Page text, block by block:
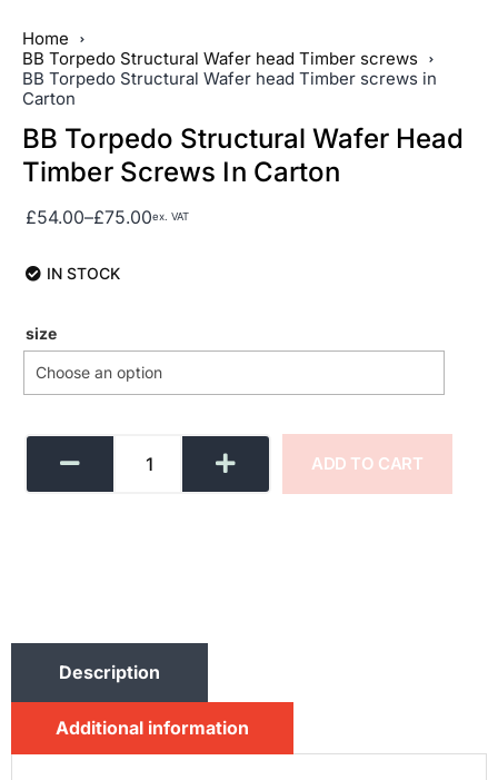
Home
BB Torpedo Structural Wafer head Timber screws
BB Torpedo Structural Wafer head Timber screws in
Carton
BB Torpedo Structural Wafer Head
Timber Screws In Carton
£54.00–£75.00ex. VAT
IN STOCK
size
ADD TO CART
Description
Additional information